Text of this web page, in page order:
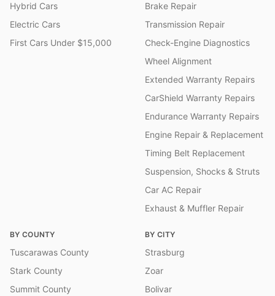
Hybrid Cars
Electric Cars
First Cars Under $15,000
Brake Repair
Transmission Repair
Check-Engine Diagnostics
Wheel Alignment
Extended Warranty Repairs
CarShield Warranty Repairs
Endurance Warranty Repairs
Engine Repair & Replacement
Timing Belt Replacement
Suspension, Shocks & Struts
Car AC Repair
Exhaust & Muffler Repair
BY COUNTY
Tuscarawas County
Stark County
Summit County
BY CITY
Strasburg
Zoar
Bolivar